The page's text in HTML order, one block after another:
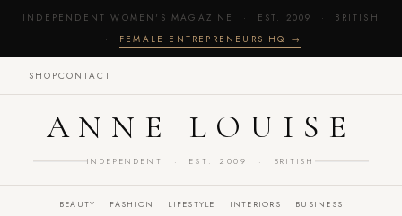
INDEPENDENT WOMEN'S MAGAZINE · EST. 2009 · BRITISH
· FEMALE ENTREPRENEURS HQ →
SHOPCONTACT
ANNE LOUISE
INDEPENDENT · EST. 2009 · BRITISH
BEAUTY FASHION LIFESTYLE INTERIORS BUSINESS